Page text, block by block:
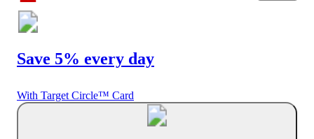
Save 5% every day
With Target Circle™ Card